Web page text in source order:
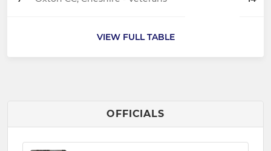
VIEW FULL TABLE
OFFICIALS